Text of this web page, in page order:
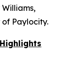
Paylocity.